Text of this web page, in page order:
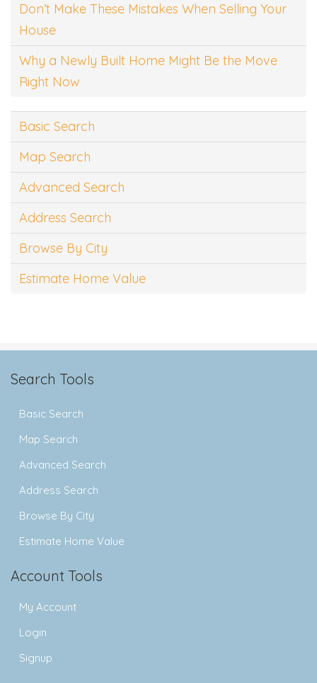
Don’t Make These Mistakes When Selling Your
House
Why a Newly Built Home Might Be the Move
Right Now
Basic Search
Map Search
Advanced Search
Address Search
Browse By City
Estimate Home Value
Search Tools
Basic Search
Map Search
Advanced Search
Address Search
Browse By City
Estimate Home Value
Account Tools
My Account
Login
Signup